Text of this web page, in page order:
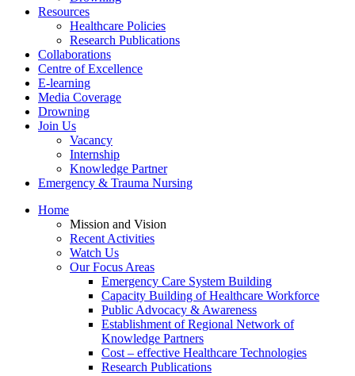
Resources
Healthcare Policies
Research Publications
Collaborations
Centre of Excellence
E-learning
Media Coverage
Drowning
Join Us
Vacancy
Internship
Knowledge Partner
Emergency & Trauma Nursing
Home
Mission and Vision
Recent Activities
Watch Us
Our Focus Areas
Emergency Care System Building
Capacity Building of Healthcare Workforce
Public Advocacy & Awareness
Establishment of Regional Network of
Knowledge Partners
Cost – effective Healthcare Technologies
Research Publications